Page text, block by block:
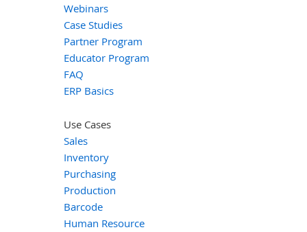
Webinars
Case Studies
Partner Program
Educator Program
FAQ
ERP Basics
Use Cases
Sales
Inventory
Purchasing
Production
Barcode
Human Resource